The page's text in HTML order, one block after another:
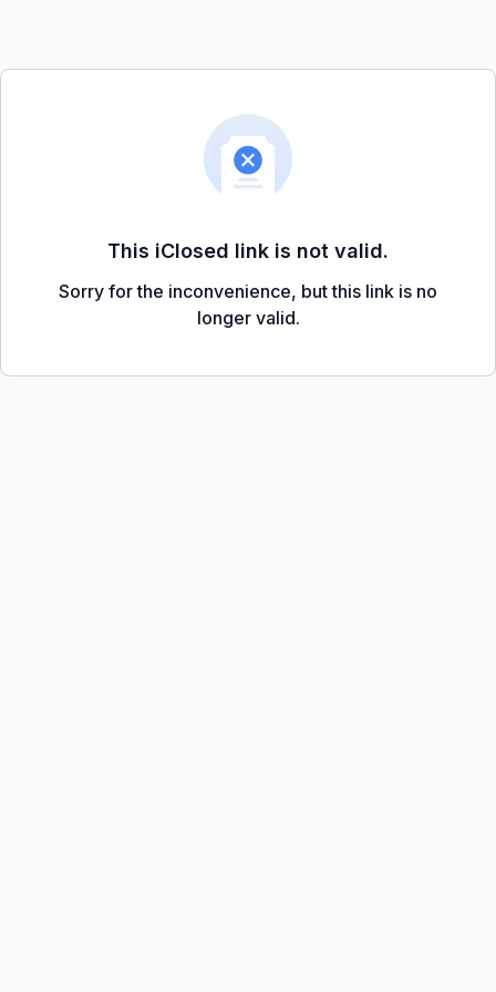
This iClosed link is not valid.
Sorry for the inconvenience, but this link is no
longer valid.